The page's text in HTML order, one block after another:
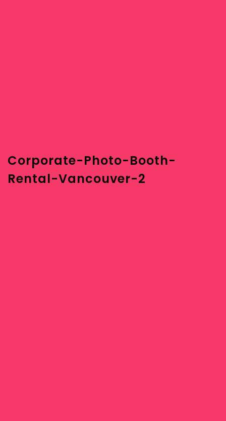
Corporate-Photo-Booth-
Rental-Vancouver-2